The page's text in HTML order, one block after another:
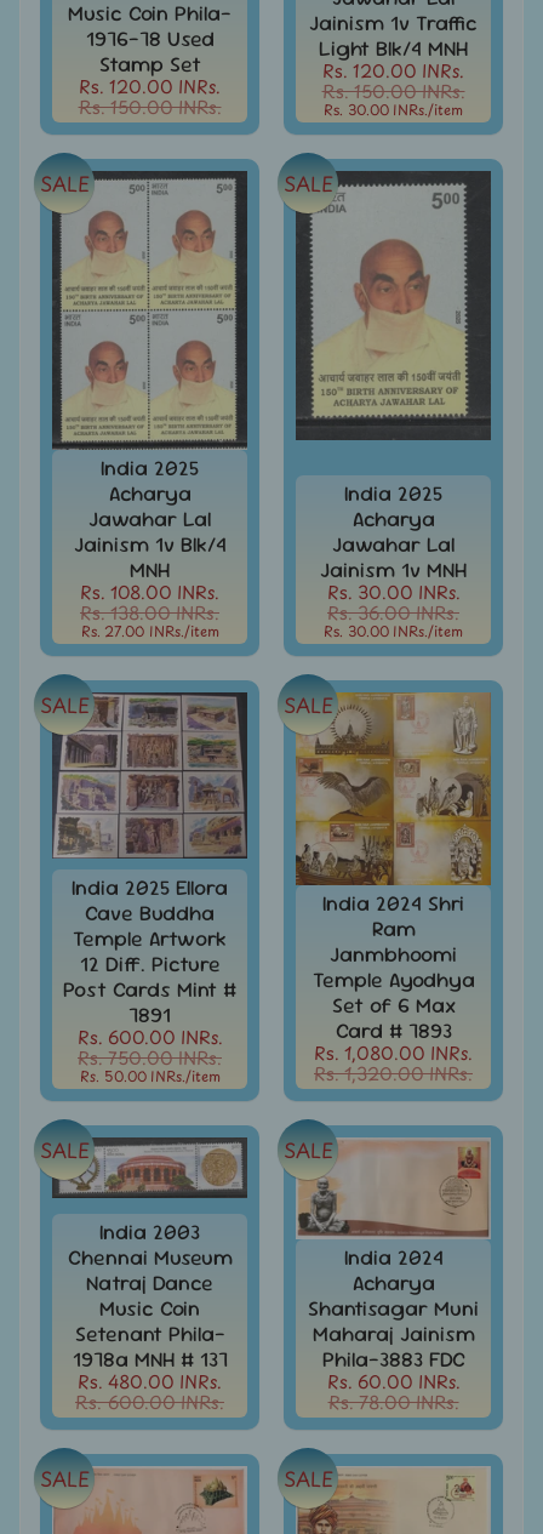
d
m
e
n
u
Under
Rs.
99
All
Under
Rs.
199
All
Under
Rs.
299
All
Under
Rs.
499
Under
Rs.
999
All
Under
Rs.
1999
All
Under
Rs.
2999
All
Under
Rs.
4999
All
above
Rs.
Africa
Stamps
&
FDCs
Albums
&
Accessories
America
Stamps
FDCs
Asia
-
Stamps
&
FDCs
Music Coin Phila-
1976-78 Used
Stamp Set
Rs. 120.00 INRs.
Rs. 150.00 INRs.
Jainism 1v Traffic
Light Blk/4 MNH
Rs. 120.00 INRs.
Rs. 150.00 INRs.
Rs. 30.00 INRs./item
India 2025
Acharya
Jawahar Lal
Jainism 1v Blk/4
MNH
Rs. 108.00 INRs.
Rs. 138.00 INRs.
Rs. 27.00 INRs./item
SALE
India 2025
Acharya
Jawahar Lal
Jainism 1v MNH
Rs. 30.00 INRs.
Rs. 36.00 INRs.
Rs. 30.00 INRs./item
SALE
India 2025 Ellora
Cave Buddha
Temple Artwork
12 Diff. Picture
Post Cards Mint #
7891
Rs. 600.00 INRs.
Rs. 750.00 INRs.
Rs. 50.00 INRs./item
SALE
India 2024 Shri
Ram
Janmbhoomi
Temple Ayodhya
Set of 6 Max
Card # 7893
Rs. 1,080.00 INRs.
Rs. 1,320.00 INRs.
SALE
India 2003
Chennai Museum
Natraj Dance
Music Coin
Setenant Phila-
1978a MNH # 137
Rs. 480.00 INRs.
Rs. 600.00 INRs.
SALE
India 2024
Acharya
Shantisagar Muni
Maharaj Jainism
Phila-3883 FDC
Rs. 60.00 INRs.
Rs. 78.00 INRs.
SALE
SALE SALE